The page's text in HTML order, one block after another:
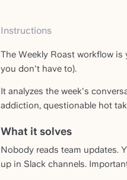
Instructions
The Weekly Roast workflow is
you don't have to).
It analyzes the week's
addiction, questionable hot
What it solves
Nobody reads team updates.
up in Slack channels.